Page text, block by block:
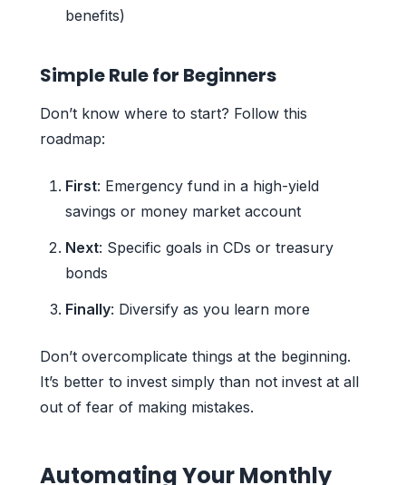
benefits)
Simple Rule for Beginners
Don’t know where to start? Follow this
roadmap:
First: Emergency fund in a high-yield
savings or money market account
Next: Specific goals in CDs or treasury
bonds
Finally: Diversify as you learn more
Don’t overcomplicate things at the beginning.
It’s better to invest simply than not invest at all
out of fear of making mistakes.
Automating Your Monthly